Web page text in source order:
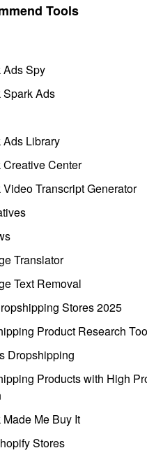
Tools
Ads Spy
Spark Ads
Ads Library
Creative Center
Video Transcript Generator
Translator
Text Removal
Stores 2025
Product Research
Dropshipping
Products with High
Me Buy It
Stores